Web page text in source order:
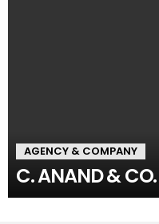
AGENCY & COMPANY
C. ANAND & CO.